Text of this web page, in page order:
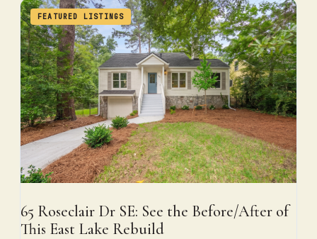
FEATURED LISTINGS
65 Roseclair Dr SE: See the Before/After of
This East Lake Rebuild